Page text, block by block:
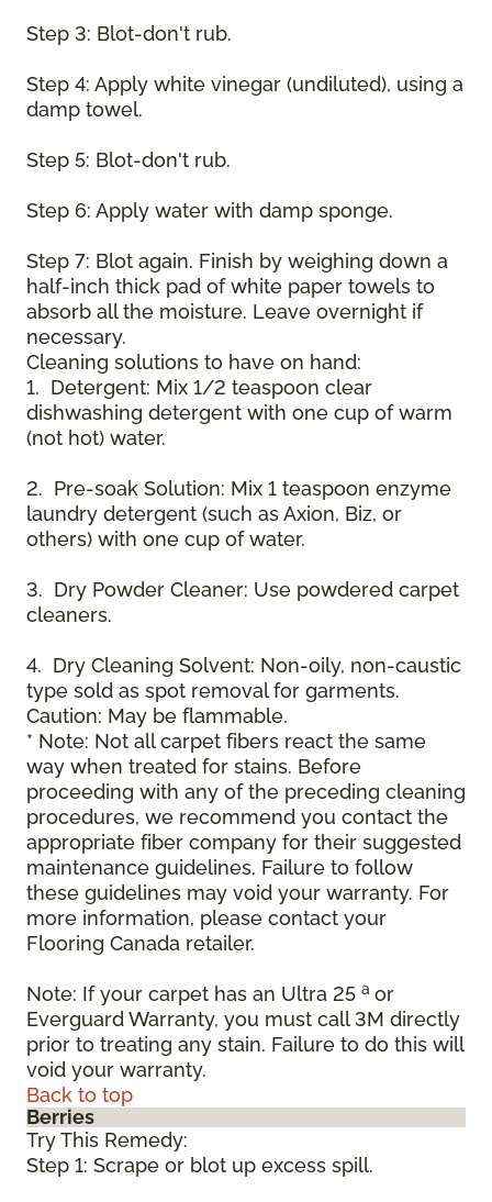
Step 3: Blot-don't rub.
Step 4: Apply white vinegar (undiluted), using a
damp towel.
Step 5: Blot-don't rub.
Step 6: Apply water with damp sponge.
Step 7: Blot again. Finish by weighing down a
half-inch thick pad of white paper towels to
absorb all the moisture. Leave overnight if
necessary.
Cleaning solutions to have on hand:
1. Detergent: Mix 1/2 teaspoon clear
dishwashing detergent with one cup of warm
(not hot) water.
2. Pre-soak Solution: Mix 1 teaspoon enzyme
laundry detergent (such as Axion, Biz, or
others) with one cup of water.
3. Dry Powder Cleaner: Use powdered carpet
cleaners.
4. Dry Cleaning Solvent: Non-oily, non-caustic
type sold as spot removal for garments.
Caution: May be flammable.
* Note: Not all carpet fibers react the same
way when treated for stains. Before
proceeding with any of the preceding cleaning
procedures, we recommend you contact the
appropriate fiber company for their suggested
maintenance guidelines. Failure to follow
these guidelines may void your warranty. For
more information, please contact your
Flooring Canada retailer.
Note: If your carpet has an Ultra 25 a or
Everguard Warranty, you must call 3M directly
prior to treating any stain. Failure to do this will
void your warranty.
Back to top
Berries
Try This Remedy:
Step 1: Scrape or blot up excess spill.